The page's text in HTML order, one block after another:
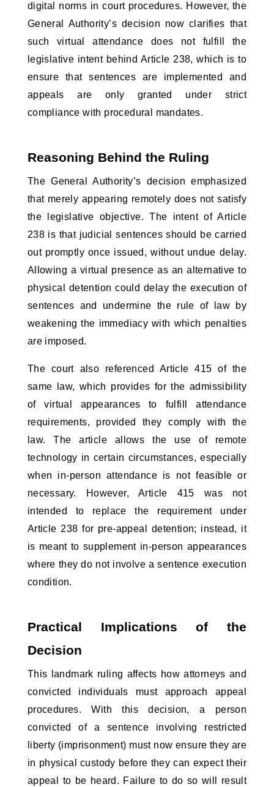
digital norms in court procedures. However, the
General Authority’s decision now clarifies that
such virtual attendance does not fulfill the
legislative intent behind Article 238, which is to
ensure that sentences are implemented and
appeals are only granted under strict
compliance with procedural mandates.
Reasoning Behind the Ruling
The General Authority’s decision emphasized
that merely appearing remotely does not satisfy
the legislative objective. The intent of Article
238 is that judicial sentences should be carried
out promptly once issued, without undue delay.
Allowing a virtual presence as an alternative to
physical detention could delay the execution of
sentences and undermine the rule of law by
weakening the immediacy with which penalties
are imposed.
The court also referenced Article 415 of the
same law, which provides for the admissibility
of virtual appearances to fulfill attendance
requirements, provided they comply with the
law. The article allows the use of remote
technology in certain circumstances, especially
when in-person attendance is not feasible or
necessary. However, Article 415 was not
intended to replace the requirement under
Article 238 for pre-appeal detention; instead, it
is meant to supplement in-person appearances
where they do not involve a sentence execution
condition.
Practical Implications of the
Decision
This landmark ruling affects how attorneys and
convicted individuals must approach appeal
procedures. With this decision, a person
convicted of a sentence involving restricted
liberty (imprisonment) must now ensure they are
in physical custody before they can expect their
appeal to be heard. Failure to do so will result